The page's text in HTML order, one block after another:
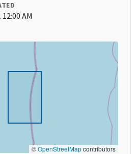
AM
©OpenStreetMapcontributors